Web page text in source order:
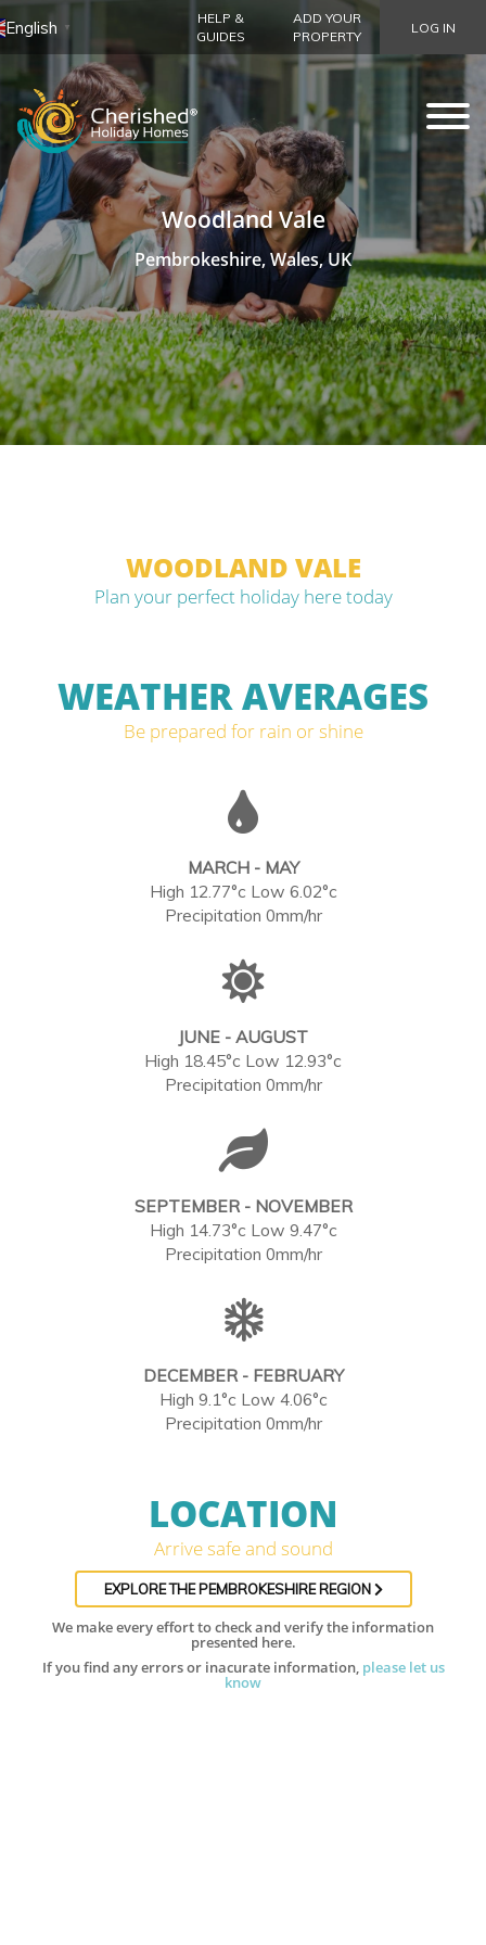
English ▼
HELP &
GUIDES
ADD YOUR
PROPERTY
LOG IN
Woodland Vale
Pembrokeshire, Wales, UK
WOODLAND VALE
Plan your perfect holiday here today
WEATHER AVERAGES
Be prepared for rain or shine
MARCH - MAY
High 12.77°c Low 6.02°c
Precipitation 0mm/hr
JUNE - AUGUST
High 18.45°c Low 12.93°c
Precipitation 0mm/hr
SEPTEMBER - NOVEMBER
High 14.73°c Low 9.47°c
Precipitation 0mm/hr
DECEMBER - FEBRUARY
High 9.1°c Low 4.06°c
Precipitation 0mm/hr
LOCATION
Arrive safe and sound
EXPLORE THE PEMBROKESHIRE REGION
We make every effort to check and verify the information
presented here.
If you find any errors or inacurate information, please let us
know